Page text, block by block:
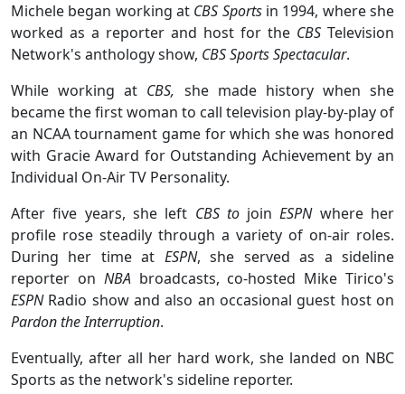
Michele began working at CBS Sportsin 1994, where she
worked as a reporter and host for the CBS Television
Network's anthology show, CBS Sports Spectacular.
While working at CBS, she made history when she
became the first woman to call television play-by-play of
an NCAA tournament game for which she was honored
with Gracie Award for Outstanding Achievement by an
Individual On-Air TV Personality.
After five years, she left CBS tojoinESPN where her
profile rose steadily through a variety of on-air roles.
During her time at ESPN, she served as a sideline
reporter on NBA broadcasts, co-hosted Mike Tirico's
ESPNRadio show and also an occasional guest host on
Pardon the Interruption.
Eventually, after all her hard work, she landed on NBC
Sports as the network's sideline reporter.